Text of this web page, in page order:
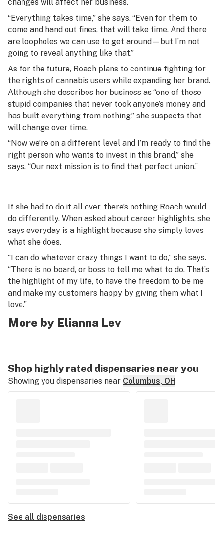
changes will affect her business.
“Everything takes time,” she says. “Even for them to
come and hand out fines, that will take time. And there
are loopholes we can use to get around—but I’m not
going to reveal anything like that.”
As for the future, Roach plans to continue fighting for
the rights of cannabis users while expanding her brand.
Although she describes her business as “one of these
stupid companies that never took anyone’s money and
has built everything from nothing,” she suspects that
will change over time.
“Now we’re on a different level and I’m ready to find the
right person who wants to invest in this brand,” she
says. “Our next mission is to find that perfect union.”
If she had to do it all over, there’s nothing Roach would
do differently. When asked about career highlights, she
says everyday is a highlight because she simply loves
what she does.
“I can do whatever crazy things I want to do,” she says.
“There is no board, or boss to tell me what to do. That’s
the highlight of my life, to have the freedom to be me
and make my customers happy by giving them what I
love.”
More by Elianna Lev
Shop highly rated dispensaries near you
Showing you dispensaries near Columbus, OH
See all dispensaries